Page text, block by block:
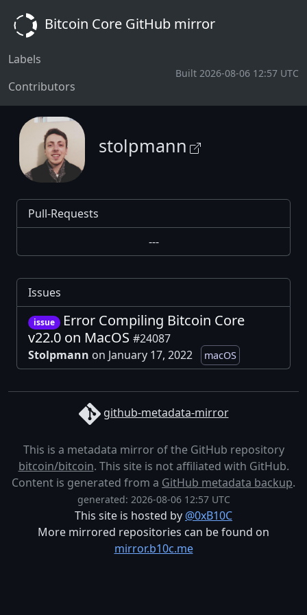
Bitcoin Core GitHub mirror
Labels
Contributors
Built 2026-08-06 12:57 UTC
stolpmann
Pull-Requests
---
Issues
issue
Error Compiling Bitcoin Core
v22.0 on MacOS #24087
Stolpmann on January 17, 2022 macOS
github-metadata-mirror
This is a metadata mirror of the GitHub repository
bitcoin/bitcoin. This site is not affiliated with GitHub.
Content is generated from a GitHub metadata backup.
generated: 2026-08-06 12:57 UTC
This site is hosted by @0xB10C
More mirrored repositories can be found on
mirror.b10c.me